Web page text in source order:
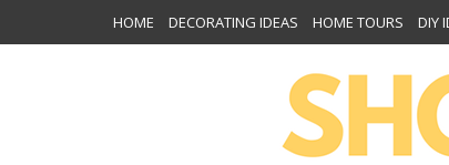
HOME DECORATING IDEAS HOME TOURS DIY